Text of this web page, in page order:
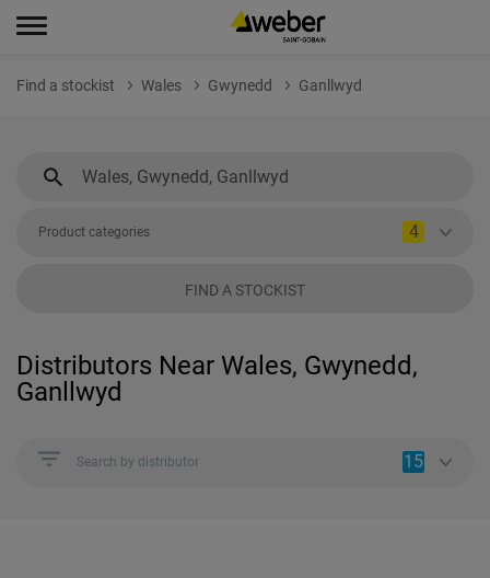
Find a stockist Wales Gwynedd Ganllwyd
Product categories 4
FIND A STOCKIST
Distributors Near Wales, Gwynedd,
Ganllwyd
Search by distributor 15